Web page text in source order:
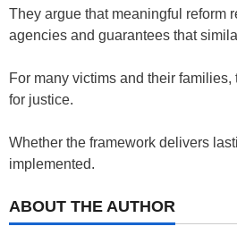
They argue that meaningful reform
agencies and guarantees that
For many victims and their
for justice.
Whether the framework delivers
implemented.
ABOUT THE AUTHOR